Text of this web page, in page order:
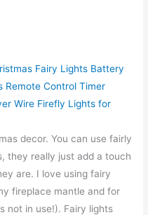
Fairy Lights Battery
Remote Control Timer
Wire Firefly Lights for
decor. You can use fairly
they really just add a touch
are. I love using fairy
fireplace mantle and for
not in use!). Fairy lights